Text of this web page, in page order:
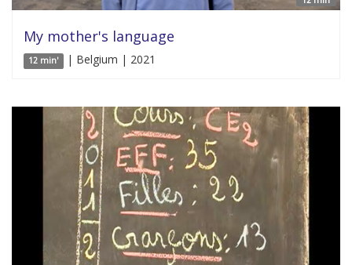
My mother's language
12 min' | Belgium | 2021